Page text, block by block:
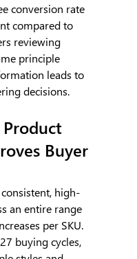
conversion rate
compared to
reviewing
principle
leads to
decisions.
Buyer
high-
an entire range
per SKU.
buying cycles,